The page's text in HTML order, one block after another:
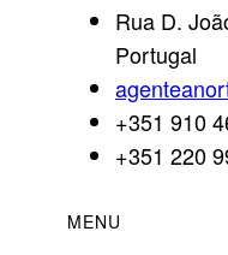
Rua D.
Portugal
+351 910
+351 220
MENU